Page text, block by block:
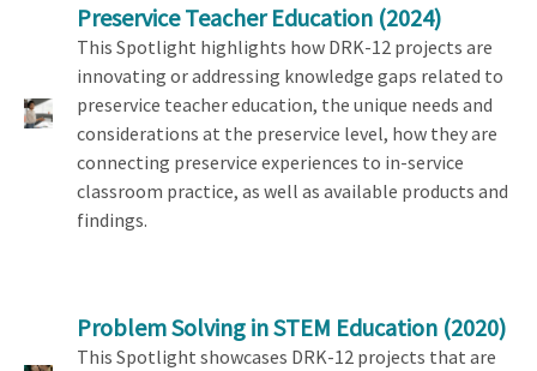
Preservice Teacher Education (2024)
This Spotlight highlights how DRK-12 projects are
innovating or addressing knowledge gaps related to
preservice teacher education, the unique needs and
considerations at the preservice level, how they are
connecting preservice experiences to in-service
classroom practice, as well as available products and
findings.
Problem Solving in STEM Education (2020)
This Spotlight showcases DRK-12 projects that are